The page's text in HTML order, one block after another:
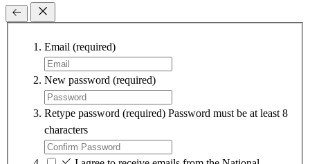
Email (required)
New password (required)
Retype password (required) Password must be at least 8
characters